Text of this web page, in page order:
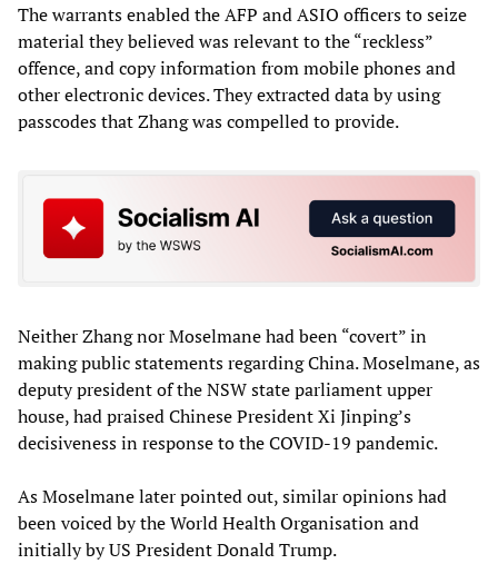
The warrants enabled the AFP and ASIO officers to seize
material they believed was relevant to the “reckless”
offence, and copy information from mobile phones and
other electronic devices. They extracted data by using
passcodes that Zhang was compelled to provide.
Neither Zhang nor Moselmane had been “covert” in
making public statements regarding China. Moselmane, as
deputy president of the NSW state parliament upper
house, had praised Chinese President Xi Jinping’s
decisiveness in response to the COVID-19 pandemic.
As Moselmane later pointed out, similar opinions had
been voiced by the World Health Organisation and
initially by US President Donald Trump.